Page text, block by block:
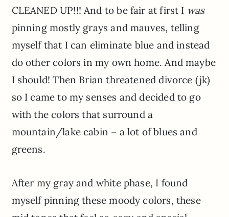
CLEANED UP!!! And to be fair at first I was
pinning mostly grays and mauves, telling
myself that I can eliminate blue and instead
do other colors in my own home. And maybe
I should! Then Brian threatened divorce (jk)
so I came to my senses and decided to go
with the colors that surround a
mountain/lake cabin – a lot of blues and
greens.
After my gray and white phase, I found
myself pinning these moody colors, these